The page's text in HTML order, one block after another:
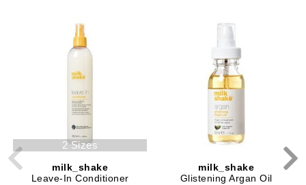
2 Sizes
milk_shake
Leave-In Conditioner
milk_shake
Glistening Argan Oil